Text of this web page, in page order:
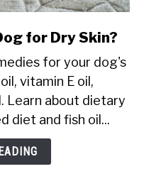
for Dry Skin?
for your dog's
vitamin E oil,
Learn about dietary
diet and fish oil...